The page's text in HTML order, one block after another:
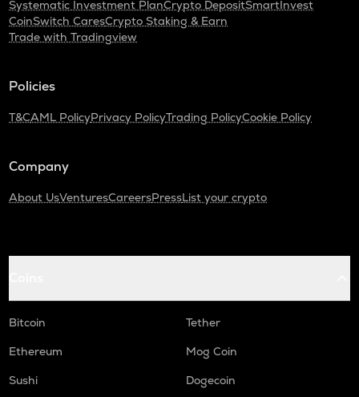
Systematic Investment PlanCrypto DepositSmartInvest
CoinSwitch CaresCrypto Staking & Earn
Trade with Tradingview
Policies
T&CAML PolicyPrivacy PolicyTrading PolicyCookie Policy
Company
About UsVenturesCareersPressList your crypto
Bitcoin
Tether
Ethereum
Mog Coin
Sushi
Dogecoin